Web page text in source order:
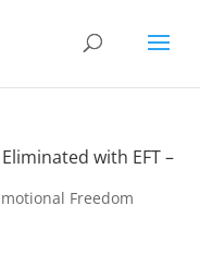
with EFT –
Freedom